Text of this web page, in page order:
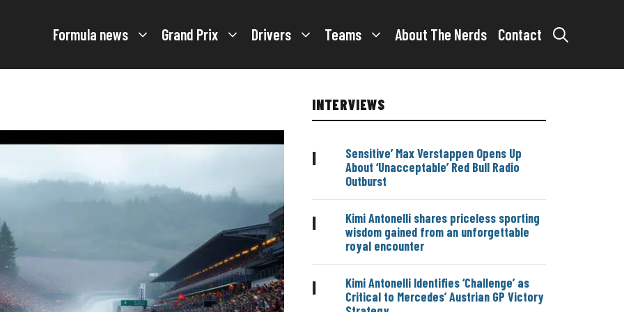
Formula news Grand Prix Drivers Teams About The Nerds Contact
INTERVIEWS
|
Sensitive’ Max Verstappen Opens Up
About ‘Unacceptable’ Red Bull Radio
Outburst
|
Kimi Antonelli shares priceless sporting
wisdom gained from an unforgettable
royal encounter
|
Kimi Antonelli Identifies ‘Challenge’ as
Critical to Mercedes’ Austrian GP Victory